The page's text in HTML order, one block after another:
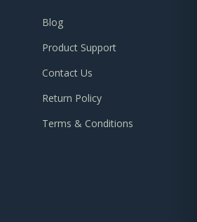
Blog
Product Support
Contact Us
Return Policy
Terms & Conditions